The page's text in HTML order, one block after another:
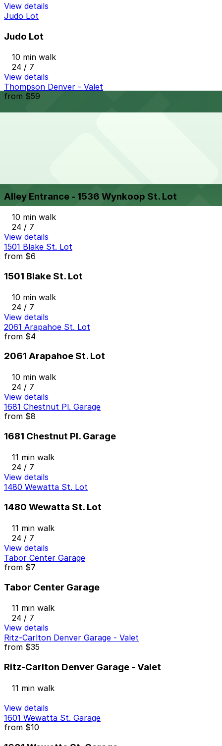
View details
Judo Lot
Judo Lot
10 min walk
24 / 7
View details
Thompson Denver - Valet
from $59
Thompson Denver - Valet
Alley Entrance - 1536 Wynkoop St. Lot
10 min walk
24 / 7
View details
1501 Blake St. Lot
from $6
1501 Blake St. Lot
10 min walk
24 / 7
View details
2061 Arapahoe St. Lot
from $4
2061 Arapahoe St. Lot
10 min walk
24 / 7
View details
1681 Chestnut Pl. Garage
from $8
1681 Chestnut Pl. Garage
11 min walk
24 / 7
View details
1480 Wewatta St. Lot
1480 Wewatta St. Lot
11 min walk
24 / 7
View details
Tabor Center Garage
from $7
Tabor Center Garage
11 min walk
24 / 7
View details
Ritz-Carlton Denver Garage - Valet
from $35
Ritz-Carlton Denver Garage - Valet
11 min walk
View details
1601 Wewatta St. Garage
from $10